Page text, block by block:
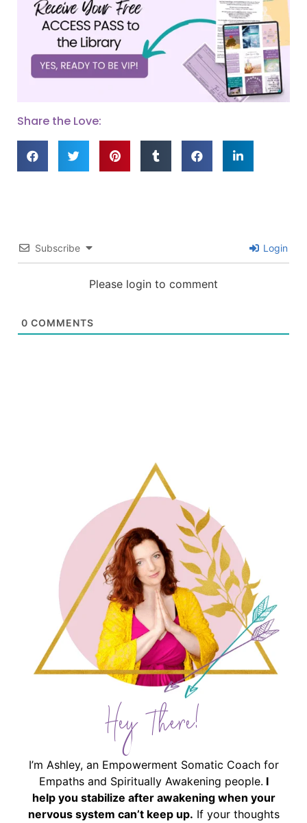
Share the Love:
Subscribe Login
Please login to comment
0 COMMENTS
Hey There!
I’m Ashley, an Empowerment Somatic Coach for
Empaths and Spiritually Awakening people. I
help you stabilize after awakening when your
nervous system can’t keep up. If your thoughts